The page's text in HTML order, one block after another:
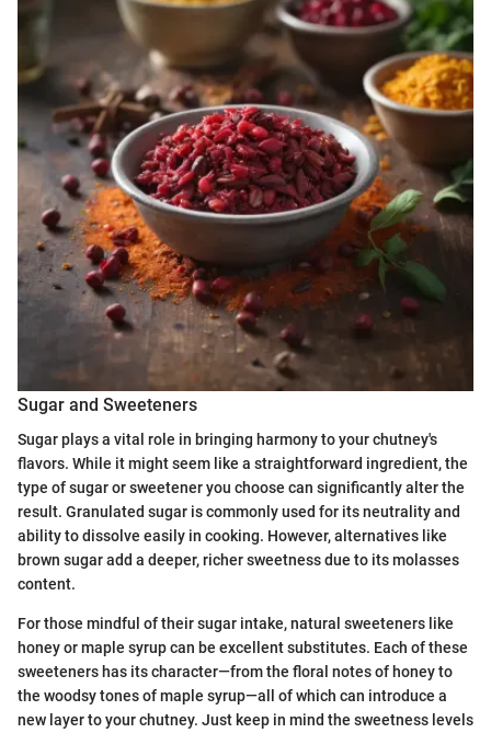
Sugar and Sweeteners
Sugar plays a vital role in bringing harmony to your chutney's
flavors. While it might seem like a straightforward ingredient, the
type of sugar or sweetener you choose can significantly alter the
result. Granulated sugar is commonly used for its neutrality and
ability to dissolve easily in cooking. However, alternatives like
brown sugar add a deeper, richer sweetness due to its molasses
content.
For those mindful of their sugar intake, natural sweeteners like
honey or maple syrup can be excellent substitutes. Each of these
sweeteners has its character—from the floral notes of honey to
the woodsy tones of maple syrup—all of which can introduce a
new layer to your chutney. Just keep in mind the sweetness levels